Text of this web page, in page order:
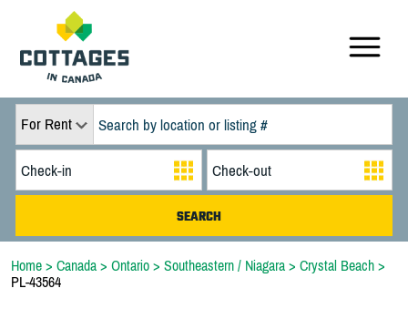
For Rent
Home > Canada > Ontario > Southeastern / Niagara > Crystal Beach >
PL-43564